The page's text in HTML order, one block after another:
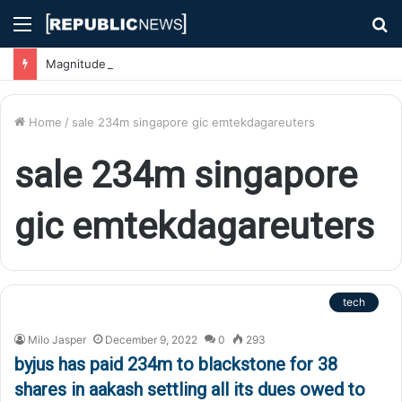
Menu
Home / sale 234m singapore gic emtekdagareuters
sale 234m singapore
gic emtekdagareuters
tech
Milo Jasper December 9, 2022 0 293
byjus has paid 234m to blackstone for 38
shares in aakash settling all its dues owed to